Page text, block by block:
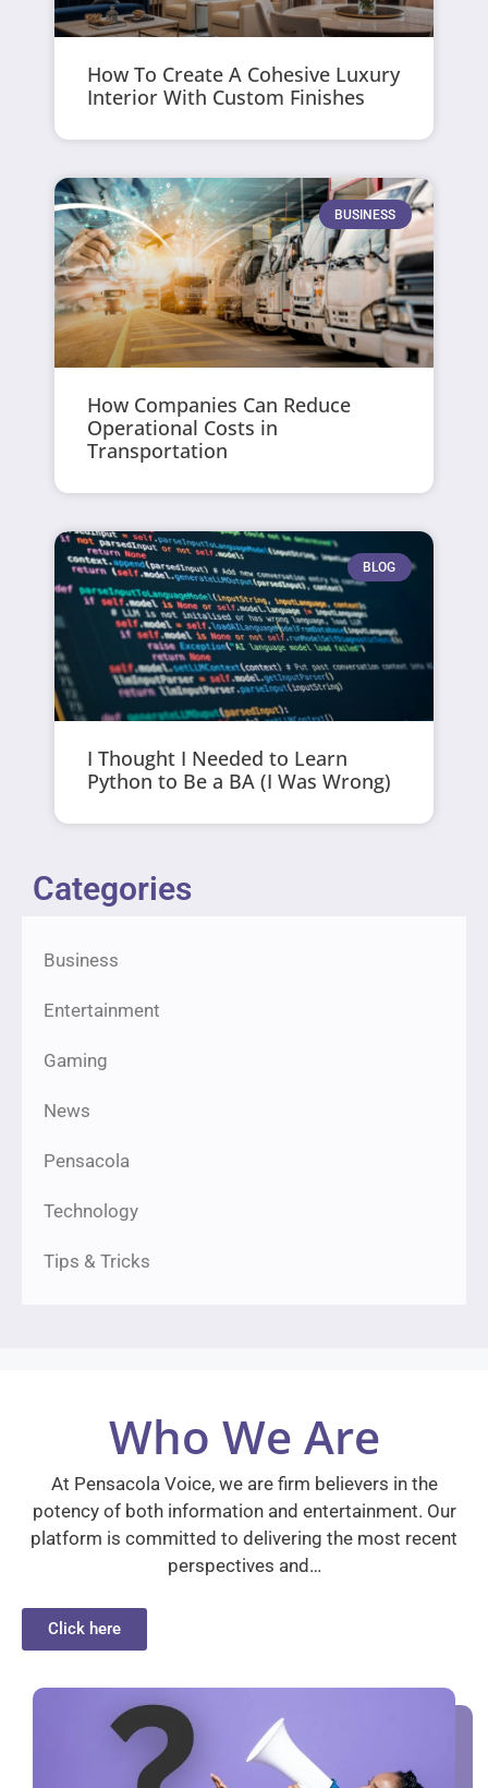
How To Create A Cohesive Luxury
Interior With Custom Finishes
BUSINESS
How Companies Can Reduce
Operational Costs in
Transportation
BLOG
I Thought I Needed to Learn
Python to Be a BA (I Was Wrong)
Categories
Business
Entertainment
Gaming
News
Pensacola
Technology
Tips & Tricks
Who We Are
At Pensacola Voice, we are firm believers in the
potency of both information and entertainment. Our
platform is committed to delivering the most recent
perspectives and…
Click here